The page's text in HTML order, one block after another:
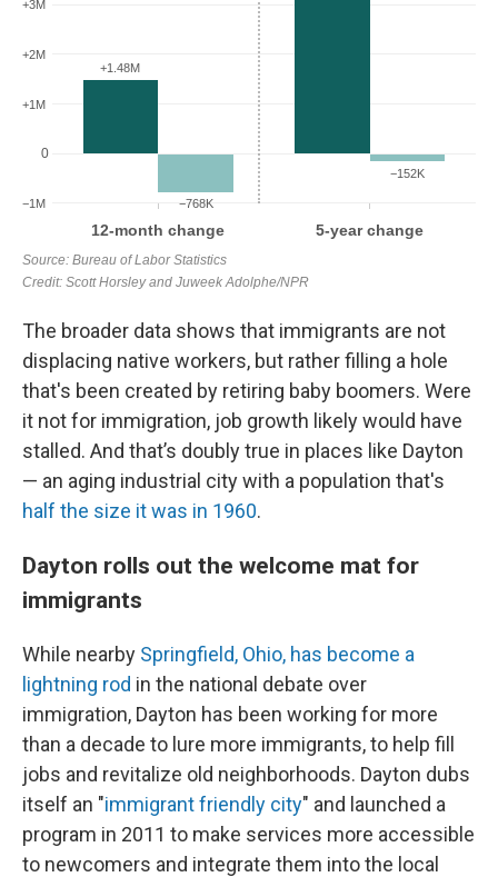
The broader data shows that immigrants are not
displacing native workers, but rather filling a hole
that's been created by retiring baby boomers. Were
it not for immigration, job growth likely would have
stalled. And that’s doubly true in places like Dayton
— an aging industrial city with a population that's
half the size it was in 1960.
Dayton rolls out the welcome mat for
immigrants
While nearby Springfield, Ohio, has become a
lightning rod in the national debate over
immigration, Dayton has been working for more
than a decade to lure more immigrants, to help fill
jobs and revitalize old neighborhoods. Dayton dubs
itself an "immigrant friendly city" and launched a
program in 2011 to make services more accessible
to newcomers and integrate them into the local